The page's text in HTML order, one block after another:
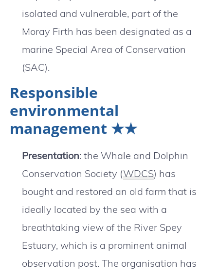
isolated and vulnerable, part of the
Moray Firth has been designated as a
marine Special Area of Conservation
(SAC).
Responsible
environmental
management ★★
Presentation: the Whale and Dolphin
Conservation Society (WDCS) has
bought and restored an old farm that is
ideally located by the sea with a
breathtaking view of the River Spey
Estuary, which is a prominent animal
observation post. The organisation has